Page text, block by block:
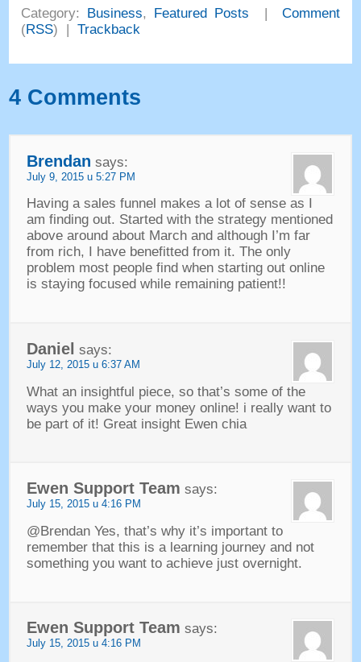
Category: Business, Featured Posts | Comment
(RSS) |Trackback
4 Comments
Brendan says:
July9, 2015 u 5:27 PM
Having a sales funnel makes a lot of sense as I
am finding out. Started with the strategy mentioned
above around about March and although I’m far
from rich, I have benefitted from it. The only
problem most people find when starting out online
is staying focused while remaining patient!!
Daniel says:
July12, 2015 u 6:37 AM
What an insightful piece, so that’s some of the
ways you make your money online! i really want to
be part of it! Great insight Ewen chia
Ewen Support Team says:
July15, 2015 u 4:16 PM
@Brendan Yes, that’s why it’s important to
remember that this is a learning journey and not
something you want to achieve just overnight.
Ewen Support Team says:
July15, 2015 u 4:16 PM